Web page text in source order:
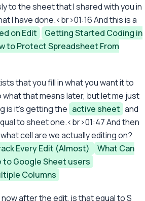
to the sheet that I shared with you in
I have done.<br>01:16 And this is a
on Edit
Getting Started Coding in
to Protect Spreadsheet From
that you fill in what you want it to
what that means later, but let me just
is it's getting the active sheet and
to sheet one.<br>01:47 And then
cell are we actually editing on?
Every Edit (Almost)
What Can
to Google Sheet users
Columns
after the edit, is that equal to S